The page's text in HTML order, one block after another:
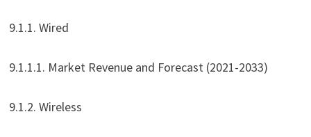
9.1.1. Wired
9.1.1.1. Market Revenue and Forecast (2021-2033)
9.1.2. Wireless